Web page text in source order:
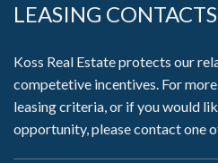
LEASING CONTACTS
Koss Real Estate protects our
competetive incentives. For
leasing criteria, or if you would
opportunity, please contact one